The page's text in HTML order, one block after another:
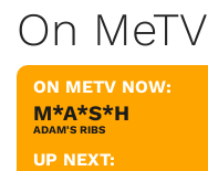
On MeTV
ON METV NOW:
M*A*S*H
ADAM'S RIBS
UP NEXT: